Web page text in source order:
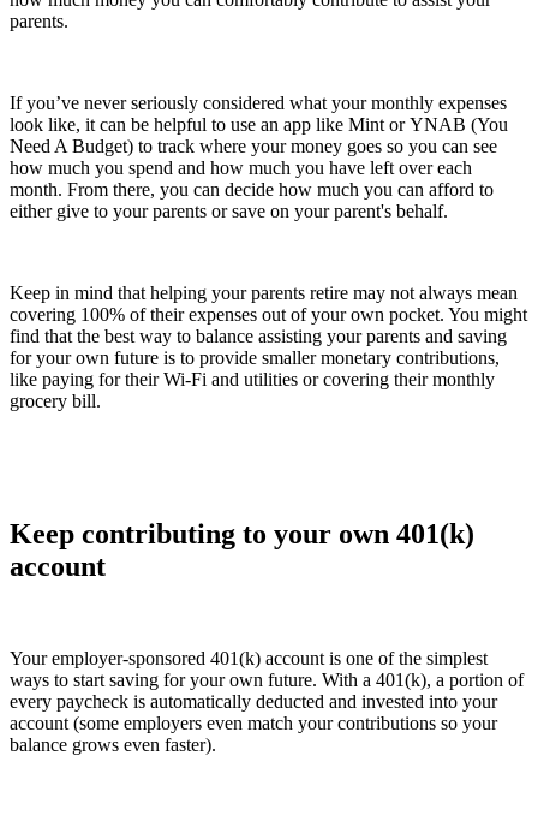
parents.
If you’ve never seriously considered what your monthly expenses
look like, it can be helpful to use an app like Mint or YNAB (You
Need A Budget) to track where your money goes so you can see
how much you spend and how much you have left over each
month. From there, you can decide how much you can afford to
either give to your parents or save on your parent's behalf.
Keep in mind that helping your parents retire may not always mean
covering 100% of their expenses out of your own pocket. You might
find that the best way to balance assisting your parents and saving
for your own future is to provide smaller monetary contributions,
like paying for their Wi-Fi and utilities or covering their monthly
grocery bill.
Keep contributing to your own 401(k)
account
Your employer-sponsored 401(k) account is one of the simplest
ways to start saving for your own future. With a 401(k), a portion of
every paycheck is automatically deducted and invested into your
account (some employers even match your contributions so your
balance grows even faster).